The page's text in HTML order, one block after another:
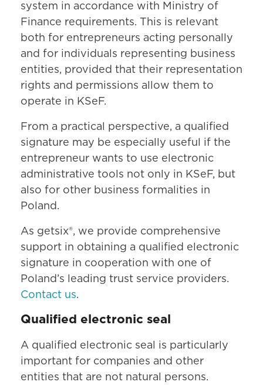
system in accordance with Ministry of
Finance requirements. This is relevant
both for entrepreneurs acting personally
and for individuals representing business
entities, provided that their representation
rights and permissions allow them to
operate in KSeF.
From a practical perspective, a qualified
signature may be especially useful if the
entrepreneur wants to use electronic
administrative tools not only in KSeF, but
also for other business formalities in
Poland.
As getsix®, we provide comprehensive
support in obtaining a qualified electronic
signature in cooperation with one of
Poland’s leading trust service providers.
Contact us.
Qualified electronic seal
A qualified electronic seal is particularly
important for companies and other
entities that are not natural persons.